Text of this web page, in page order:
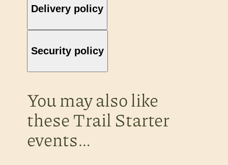
Delivery policy
Security policy
You may also like
these Trail Starter
events…